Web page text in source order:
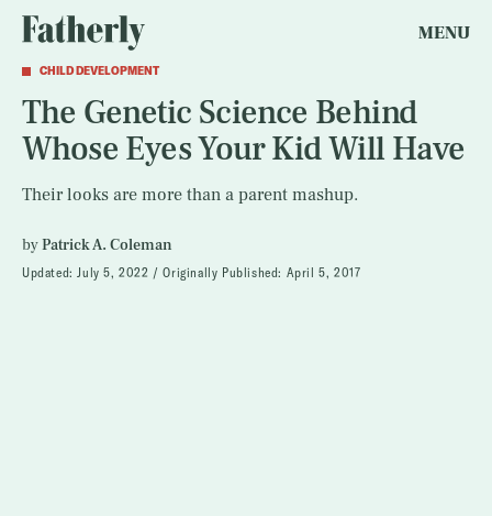
MENU
CHILD DEVELOPMENT
The Genetic Science Behind
Whose Eyes Your Kid Will Have
Their looks are more than a parent mashup.
byPatrick A. Coleman
Updated:July 5, 2022 Originally Published: April 5, 2017